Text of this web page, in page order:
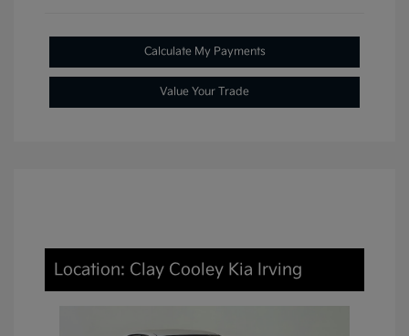
Calculate My Payments
Value Your Trade
Location: Clay Cooley Kia Irving